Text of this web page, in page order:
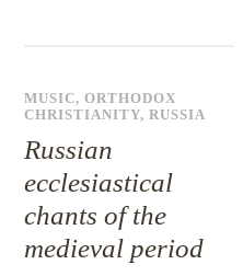
MUSIC,ORTHODOX
CHRISTIANITY,RUSSIA
Russian
ecclesiastical
chants of the
medieval period